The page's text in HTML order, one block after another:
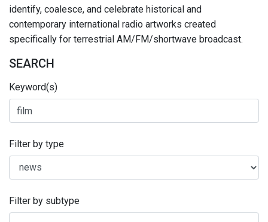
identify, coalesce, and celebrate historical and
contemporary international radio artworks created
specifically for terrestrial AM/FM/shortwave broadcast.
SEARCH
Keyword(s)
Filter by type
Filter by subtype